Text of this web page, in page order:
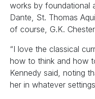
works by foundational
Dante, St. Thomas
of course, G.K.
“I love the classical
how to think and how
Kennedy said, noting
her in whatever